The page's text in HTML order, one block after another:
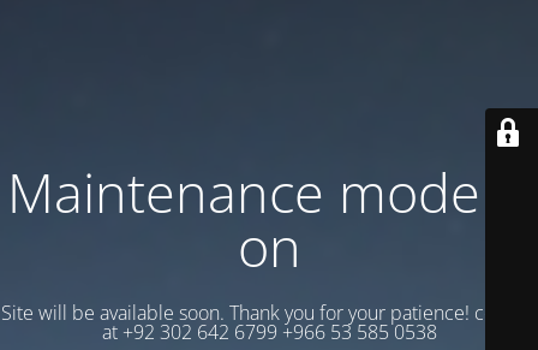
Maintenance mode is
on
Site will be available soon. Thank you for your patience! contact
at +92 302 642 6799 +966 53 585 0538